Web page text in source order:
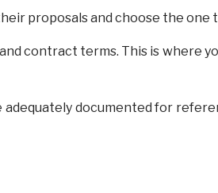
proposals and choose the one
contract terms. This is where
documented for